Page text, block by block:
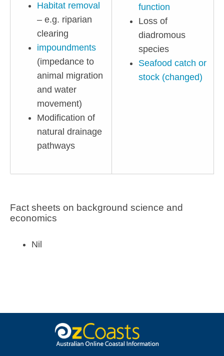
Habitat removal
– e.g. riparian
clearing
impoundments
(impedance to
animal migration
and water
movement)
Modification of
natural drainage
pathways
function
Loss of
diadromous
species
Seafood catch or
stock (changed)
Fact sheets on background science and
economics
Nil